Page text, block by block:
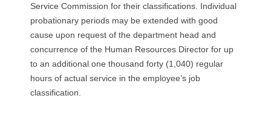
Service Commission for their classifications. Individual
probationary periods may be extended with good
cause upon request of the department head and
concurrence of the Human Resources Director for up
to an additional one thousand forty (1,040) regular
hours of actual service in the employee’s job
classification.